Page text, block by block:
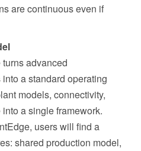
are continuous even if
advanced
a standard operating
models, connectivity,
a single framework.
users will find a
shared production model,